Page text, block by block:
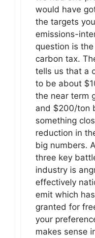
would have
the targets
emissions-
question is
carbon tax.
tells us that a
to be about
the near term
and $200/ton
something
reduction in
big numbers.
three key
industry is
effectively
emit which
granted for
your
makes sense